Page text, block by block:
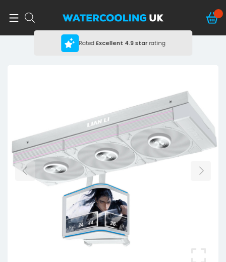
RatedExcellent 4.9 starrating